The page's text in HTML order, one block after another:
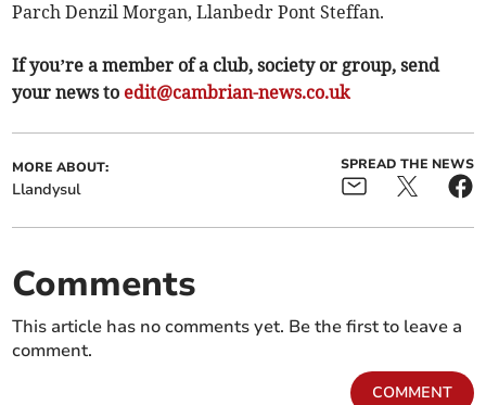
Parch Denzil Morgan, Llanbedr Pont Steffan.
If you’re a member of a club, society or group, send
your news to edit@cambrian-news.co.uk
MORE ABOUT:
Llandysul
SPREAD THE NEWS
Comments
This article has no comments yet. Be the first to leave a
comment.
COMMENT